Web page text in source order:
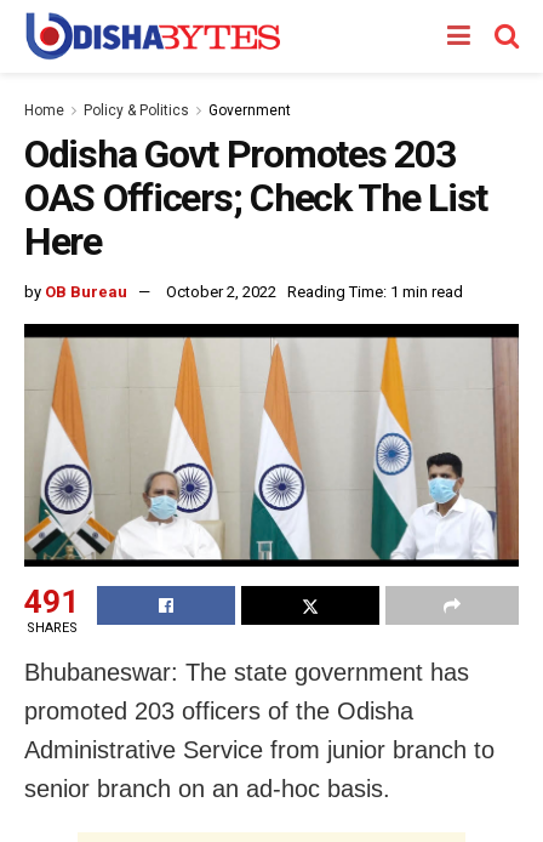
Home Policy & Politics Government
Odisha Govt Promotes 203
OAS Officers; Check The List
Here
by OB Bureau October 2, 2022 Reading Time: 1 min read
491
SHARES
Bhubaneswar: The state government has
promoted 203 officers of the Odisha
Administrative Service from junior branch to
senior branch on an ad-hoc basis.